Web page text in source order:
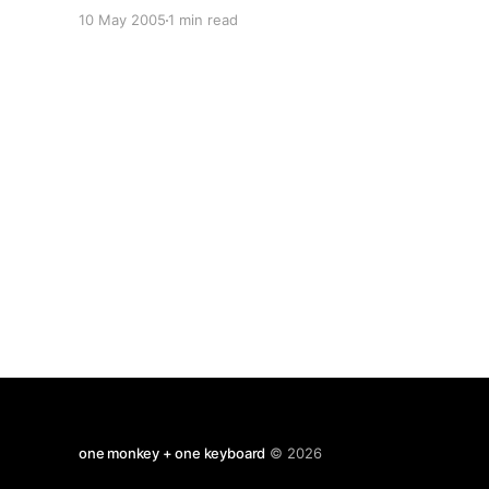
Theory aka Misattribution Effect) and found a
10 May 2005 1 min read
one monkey + one keyboard © 2026